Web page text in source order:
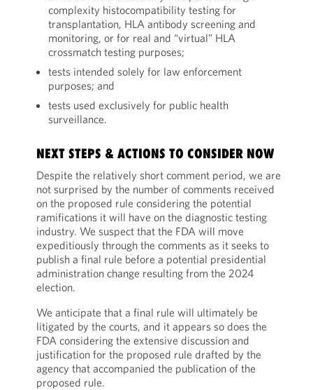
complexity histocompatibility testing for
transplantation, HLA antibody screening and
monitoring, or for real and “virtual” HLA
crossmatch testing purposes;
tests intended solely for law enforcement
purposes; and
tests used exclusively for public health
surveillance.
NEXT STEPS & ACTIONS TO CONSIDER NOW
Despite the relatively short comment period, we are
not surprised by the number of comments received
on the proposed rule considering the potential
ramifications it will have on the diagnostic testing
industry. We suspect that the FDA will move
expeditiously through the comments as it seeks to
publish a final rule before a potential presidential
administration change resulting from the 2024
election.
We anticipate that a final rule will ultimately be
litigated by the courts, and it appears so does the
FDA considering the extensive discussion and
justification for the proposed rule drafted by the
agency that accompanied the publication of the
proposed rule.